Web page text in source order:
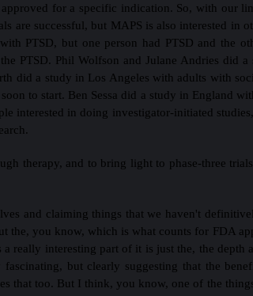
for a specific indication. So, with our
successful, but MAPS is also interested in
PTSD, but one person had PTSD and the
PTSD. Phil Wolfson and Julane Andries did
did a study in Los Angeles with adults with
to start. Ben Sessa did a study in England
interested in doing investigator-initiated
therapy, and to bring light to phase-three
and claiming things that we haven't
the, you know, which is what counts for FDA
really interesting part of it is just the, the depth
but clearly suggesting that the
that too. But I think, you know, one of the